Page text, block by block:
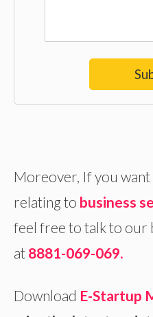
Moreover, If you
relating to business
feel free to talk to our
at 8881-069-069.
Download E-Startup